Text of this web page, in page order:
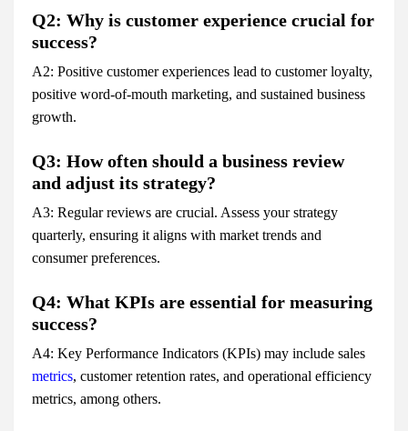
Q2: Why is customer experience crucial for
success?
A2: Positive customer experiences lead to customer loyalty,
positive word-of-mouth marketing, and sustained business
growth.
Q3: How often should a business review
and adjust its strategy?
A3: Regular reviews are crucial. Assess your strategy
quarterly, ensuring it aligns with market trends and
consumer preferences.
Q4: What KPIs are essential for measuring
success?
A4: Key Performance Indicators (KPIs) may include sales
metrics, customer retention rates, and operational efficiency
metrics, among others.